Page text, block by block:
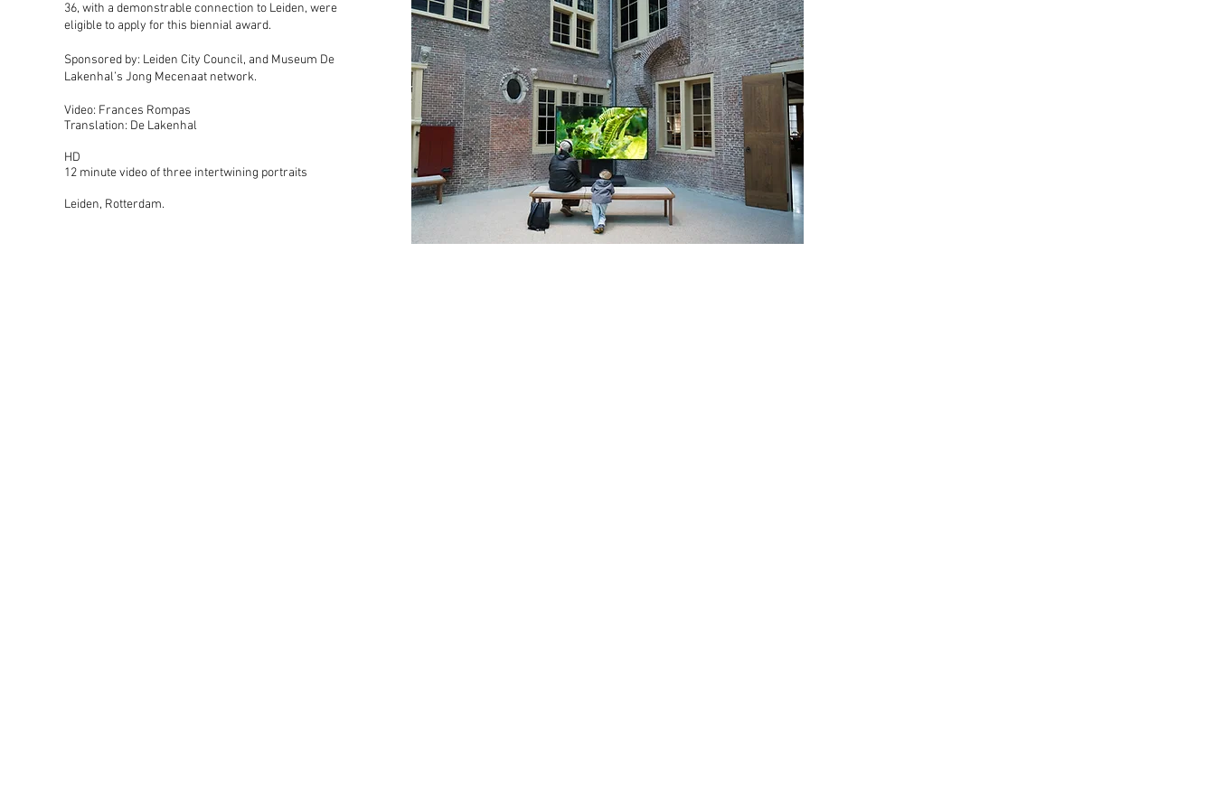
36, with a demonstrable connection to Leiden, were
eligible to apply for this biennial award.
Sponsored by: Leiden City Council, and Museum De
Lakenhal’s Jong Mecenaat network.
Video: Frances Rompas
Translation: De Lakenhal
HD
12 minute video of three intertwining portraits
Leiden, Rotterdam.